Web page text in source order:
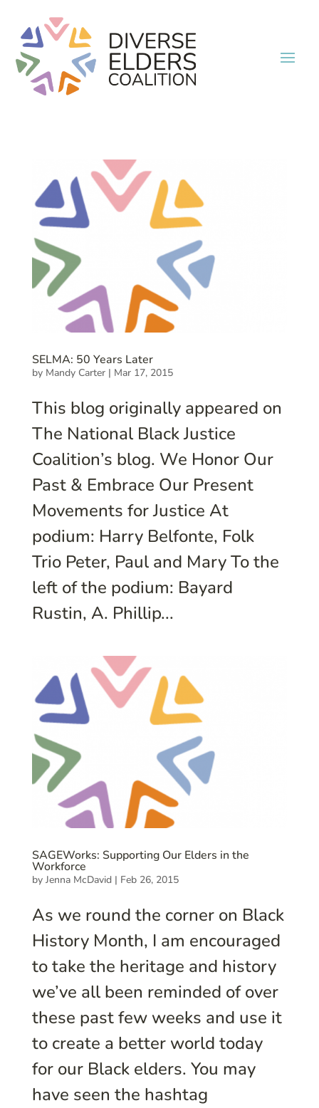
SELMA: 50 Years Later
by Mandy Carter| Mar 17, 2015
This blog originally appeared on
The National Black Justice
Coalition’s blog. We Honor Our
Past & Embrace Our Present
Movements for Justice At
podium: Harry Belfonte, Folk
Trio Peter, Paul and Mary To the
left of the podium: Bayard
Rustin, A. Phillip...
SAGEWorks: Supporting Our Elders in the
Workforce
by Jenna McDavid| Feb 26, 2015
As we round the corner on Black
History Month, I am encouraged
to take the heritage and history
we’ve all been reminded of over
these past few weeks and use it
to create a better world today
for our Black elders. You may
have seen the hashtag